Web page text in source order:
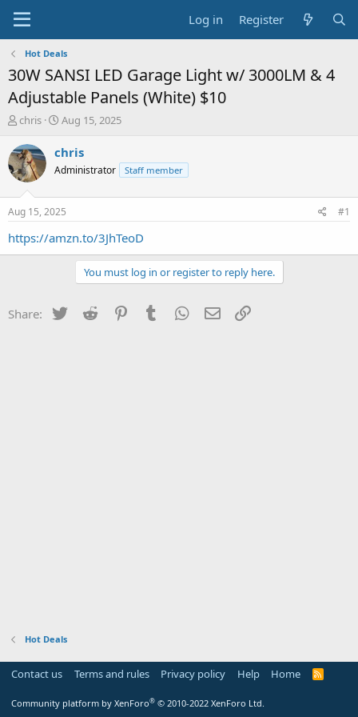
Log in Register
Hot Deals
30W SANSI LED Garage Light w/ 3000LM & 4
Adjustable Panels (White) $10
T
r
e
a
t
a
chris
S
a
t
a
t
e
Aug 15, 2025
chris
Administrator Staff member
Aug 15, 2025 #1
https://amzn.to/3JhTeoD
You must log in or register to reply here.
Share: Twitter Reddit PinterestTumblr WhatsApp
Email
Hot Deals
Contact us Terms and rules Privacy policy Help Home
R
Community platform by XenForo® © 2010-2022 XenForo Ltd.